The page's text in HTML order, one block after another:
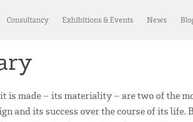
Consultancy Exhibitions & Events News
is made – its materiality – are two of the
and its success over the course of its life.